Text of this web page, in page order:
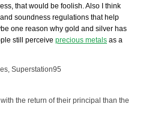
that would be foolish. Also I think
soundness regulations that help
one reason why gold and silver has
still perceive precious metals as a
Superstation95
the return of their principal than the